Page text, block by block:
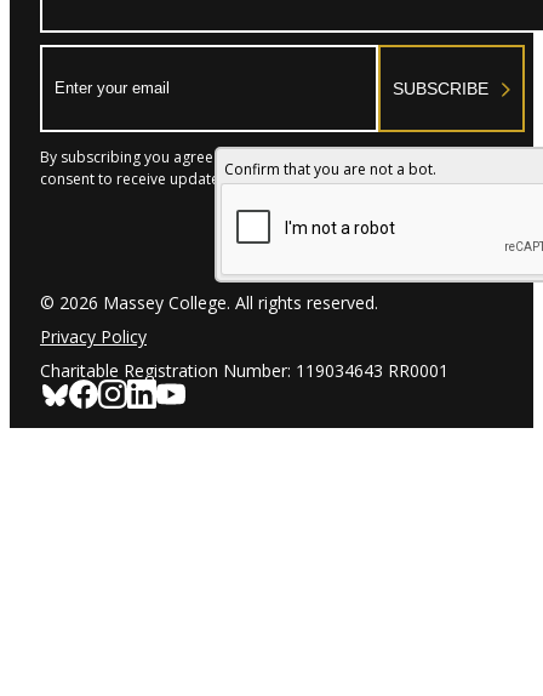
SUBSCRIBE
Confirm that you are not a bot.
By subscribing you agree to with our Privacy Policy and provide
consent to receive updates from our company.
© 2026 Massey College. All rights reserved.
Privacy Policy
Charitable Registration Number: 119034643 RR0001